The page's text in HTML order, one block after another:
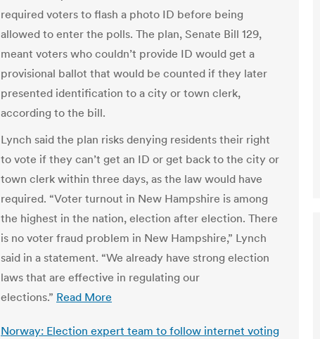
required voters to flash a photo ID before being
allowed to enter the polls. The plan, Senate Bill 129,
meant voters who couldn’t provide ID would get a
provisional ballot that would be counted if they later
presented identification to a city or town clerk,
according to the bill.
Lynch said the plan risks denying residents their right
to vote if they can’t get an ID or get back to the city or
town clerk within three days, as the law would have
required. “Voter turnout in New Hampshire is among
the highest in the nation, election after election. There
is no voter fraud problem in New Hampshire,” Lynch
said in a statement. “We already have strong election
laws that are effective in regulating our
elections.” Read More
Norway: Election expert team to follow internet voting